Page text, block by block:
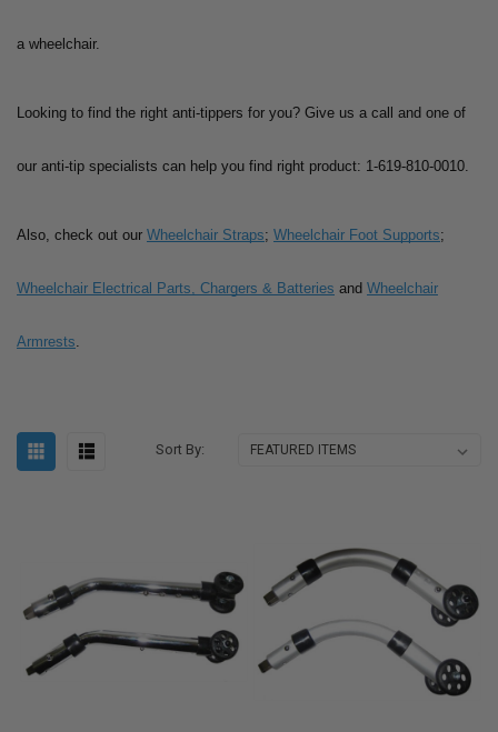
a wheelchair.
Looking to find the right anti-tippers for you? Give us a call and one of
our anti-tip specialists can help you find right product: 1-619-810-0010.
Also, check out our Wheelchair Straps; Wheelchair Foot Supports;
Wheelchair Electrical Parts, Chargers & Batteries and Wheelchair
Armrests
Sort By: